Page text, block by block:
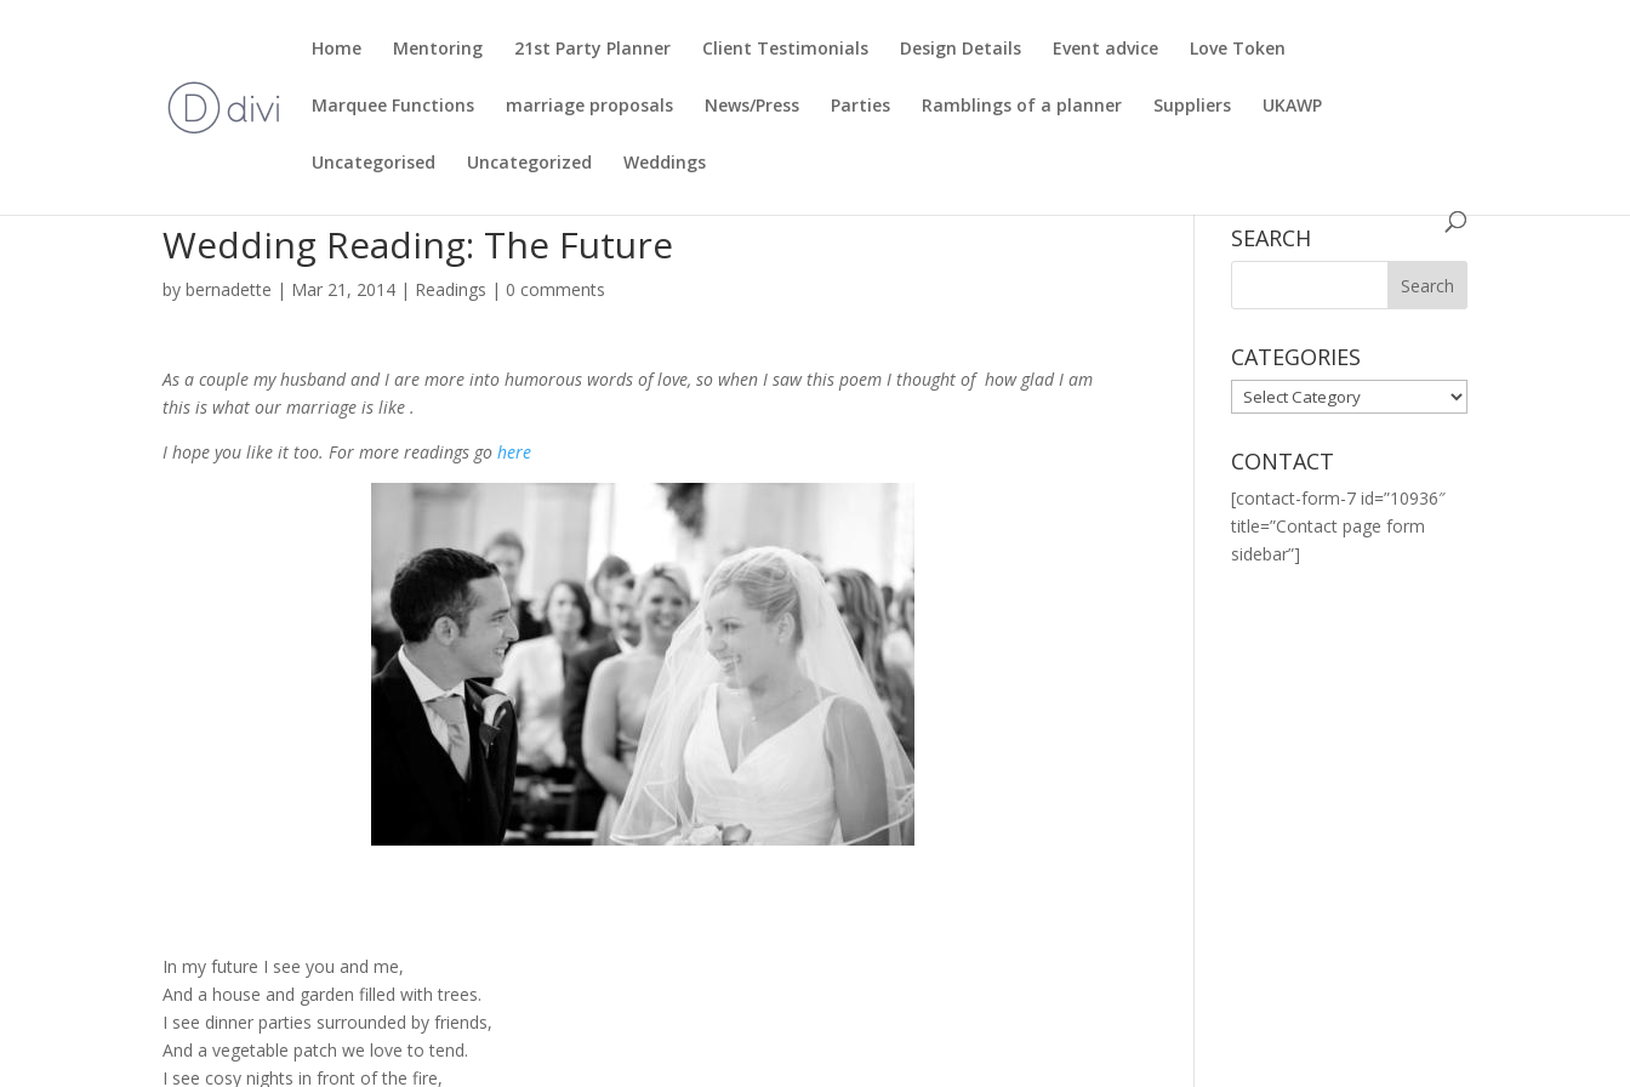
Home Mentoring 21st Party Planner Client Testimonials Design Details Event advice Love Token
Marquee Functions marriage proposals News/Press Parties Ramblings of a planner Suppliers UKAWP
Uncategorised Uncategorized Weddings
Wedding Reading: The Future
bybernadette | Mar 21, 2014 | Readings | 0 comments
As a couple my husband and I are more into humorous words of love, so when I saw this poem I thought of how glad I am
this is what our marriage is like .
I hope you like it too. For more readings gohere
In my future I see you and me,
And a house and garden filled with trees.
I see dinner parties surrounded by friends,
And a vegetable patch we love to tend.
I see cosy nights in front of the fire,
SEARCH
CATEGORIES
CATEGORIES
CONTACT
[contact-form-7 id=”10936″
title=”Contact page form
sidebar”]